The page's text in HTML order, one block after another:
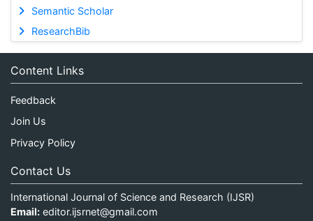
Semantic Scholar
ResearchBib
Content Links
Feedback
Join Us
Privacy Policy
Contact Us
International Journal of Science and Research (IJSR)
Email: editor.ijsrnet@gmail.com